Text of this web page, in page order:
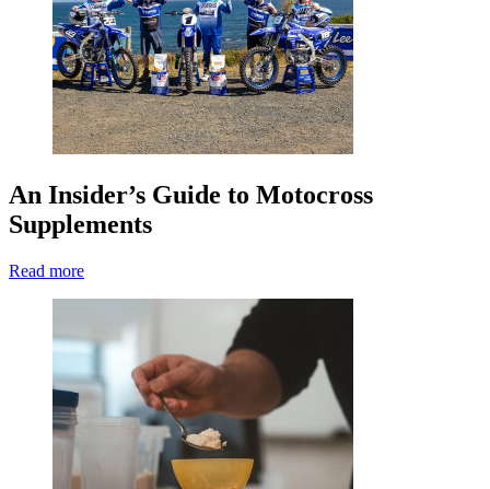
An Insider’s Guide to Motocross
Supplements
Read more